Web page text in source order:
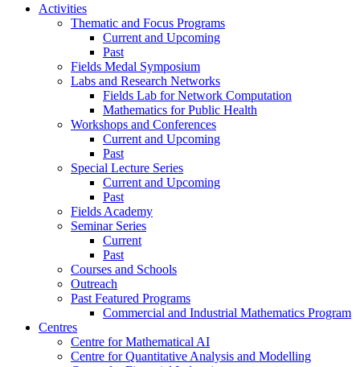
Activities
Thematic and Focus Programs
Current and Upcoming
Past
Fields Medal Symposium
Labs and Research Networks
Fields Lab for Network Computation
Mathematics for Public Health
Workshops and Conferences
Current and Upcoming
Past
Special Lecture Series
Current and Upcoming
Past
Fields Academy
Seminar Series
Current
Past
Courses and Schools
Outreach
Past Featured Programs
Commercial and Industrial Mathematics Program
Centres
Centre for Mathematical AI
Centre for Quantitative Analysis and Modelling